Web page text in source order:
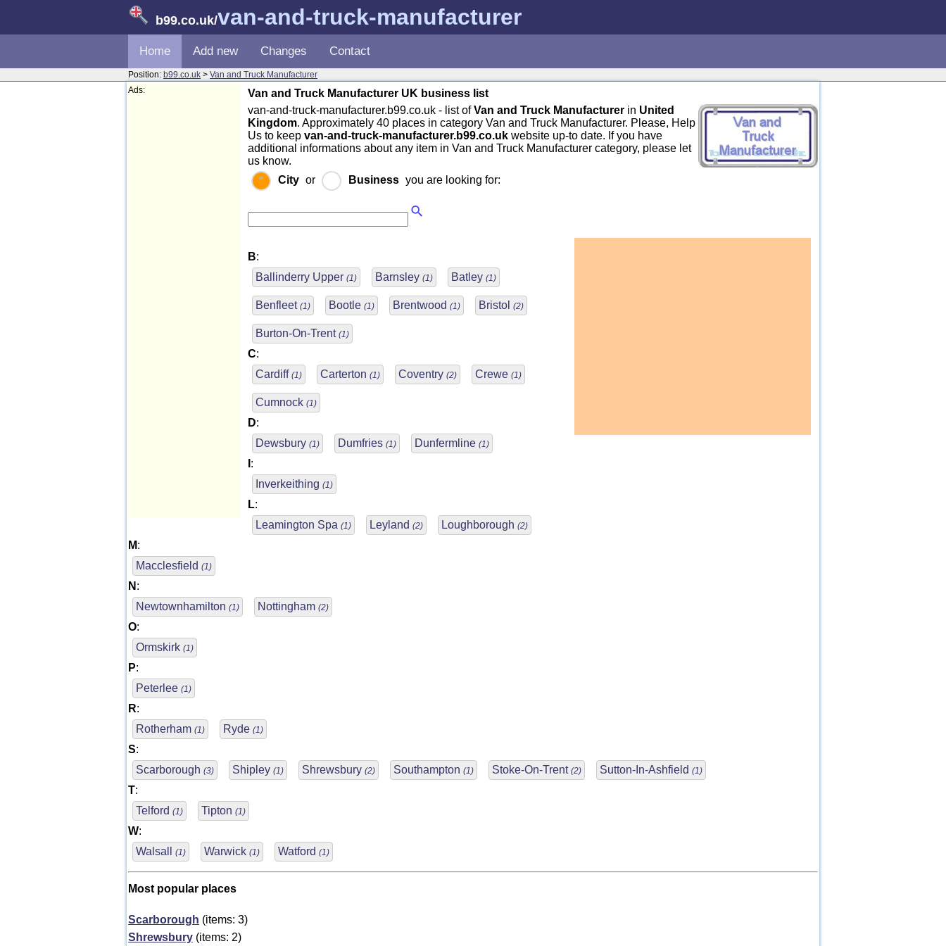
b99.co.uk/van-and-truck-manufacturer
Home Add new Changes Contact
Position: b99.co.uk > Van and Truck Manufacturer
Ads:
Van and Truck Manufacturer UK business list
van-and-truck-manufacturer.b99.co.uk - list ofVan and Truck Manufacturer in United
Kingdom. Approximately 40 places in category Van and Truck Manufacturer. Please, Help
Us to keep van-and-truck-manufacturer.b99.co.uk website up-to date. If you have
additional informations about any item in Van and Truck Manufacturer category, please let
us know.
City or Business you are looking for:
B:
Ballinderry Upper (1) Barnsley (1) Batley (1)
Benfleet (1) Bootle (1) Brentwood (1) Bristol (2)
Burton-On-Trent (1)
C:
Cardiff (1) Carterton (1) Coventry (2) Crewe (1)
Cumnock (1)
D:
Dewsbury (1) Dumfries (1) Dunfermline (1)
:
Inverkeithing (1)
L:
Leamington Spa (1) Leyland (2) Loughborough (2)
M:
Macclesfield (1)
N :
Newtownhamilton (1) Nottingham (2)
O:
Ormskirk (1)
P:
Peterlee (1)
R:
Rotherham (1) Ryde (1)
S:
Scarborough (3) Shipley (1) Shrewsbury (2) Southampton (1) Stoke-On-Trent (2) Sutton-In-Ashfield (1)
T:
Telford (1) Tipton (1)
W:
Walsall
(1) Warwick (1) Watford (1)
Most popular places
Scarborough (items: 3)
Shrewsbury (items: 2)